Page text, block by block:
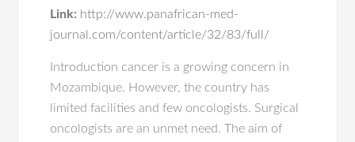
Link: http://www.panafrican-med-
journal.com/content/article/32/83/full/
Introduction cancer is a growing concern in
Mozambique. However, the country has
limited facilities and few oncologists. Surgical
oncologists are an unmet need. The aim of